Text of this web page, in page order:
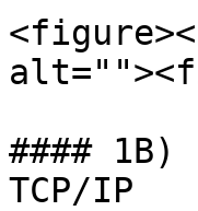
#### 1B)
TCP/IP